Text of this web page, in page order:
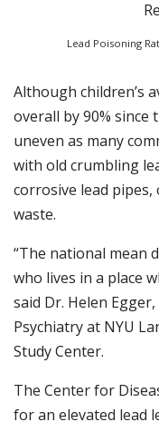
Lead Poisoning
Although children’s
overall by 90% since
uneven as many
with old crumbling
corrosive lead
waste.
“The national mean
who lives in a place
said Dr. Helen
Psychiatry at NYU
Study Center.
The Center for
for an elevated lead